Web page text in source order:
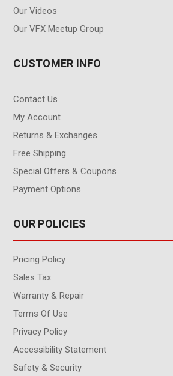
Our Videos
Our VFX Meetup Group
CUSTOMER INFO
Contact Us
My Account
Returns & Exchanges
Free Shipping
Special Offers & Coupons
Payment Options
OUR POLICIES
Pricing Policy
Sales Tax
Warranty & Repair
Terms Of Use
Privacy Policy
Accessibility Statement
Safety & Security